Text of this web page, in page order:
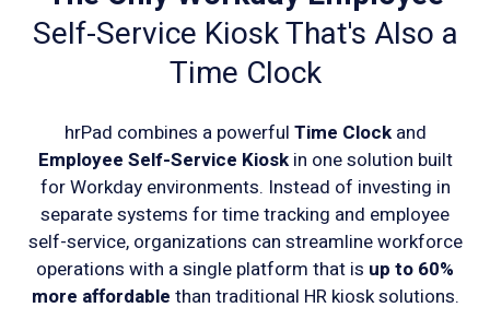
Self-Service Kiosk That's Also a
Time Clock
hrPad combines a powerful Time Clockand
Employee Self-Service Kioskin one solution built
for Workday environments. Instead of investing in
separate systems for time tracking and employee
self-service, organizations can streamline workforce
operations with a single platform that is up to 60%
more affordable than traditional HR kiosk solutions.